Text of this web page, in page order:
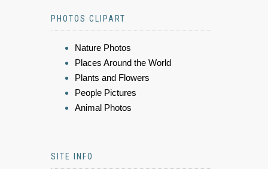
PHOTOS CLIPART
Nature Photos
Places Around the World
Plants and Flowers
People Pictures
Animal Photos
SITE INFO